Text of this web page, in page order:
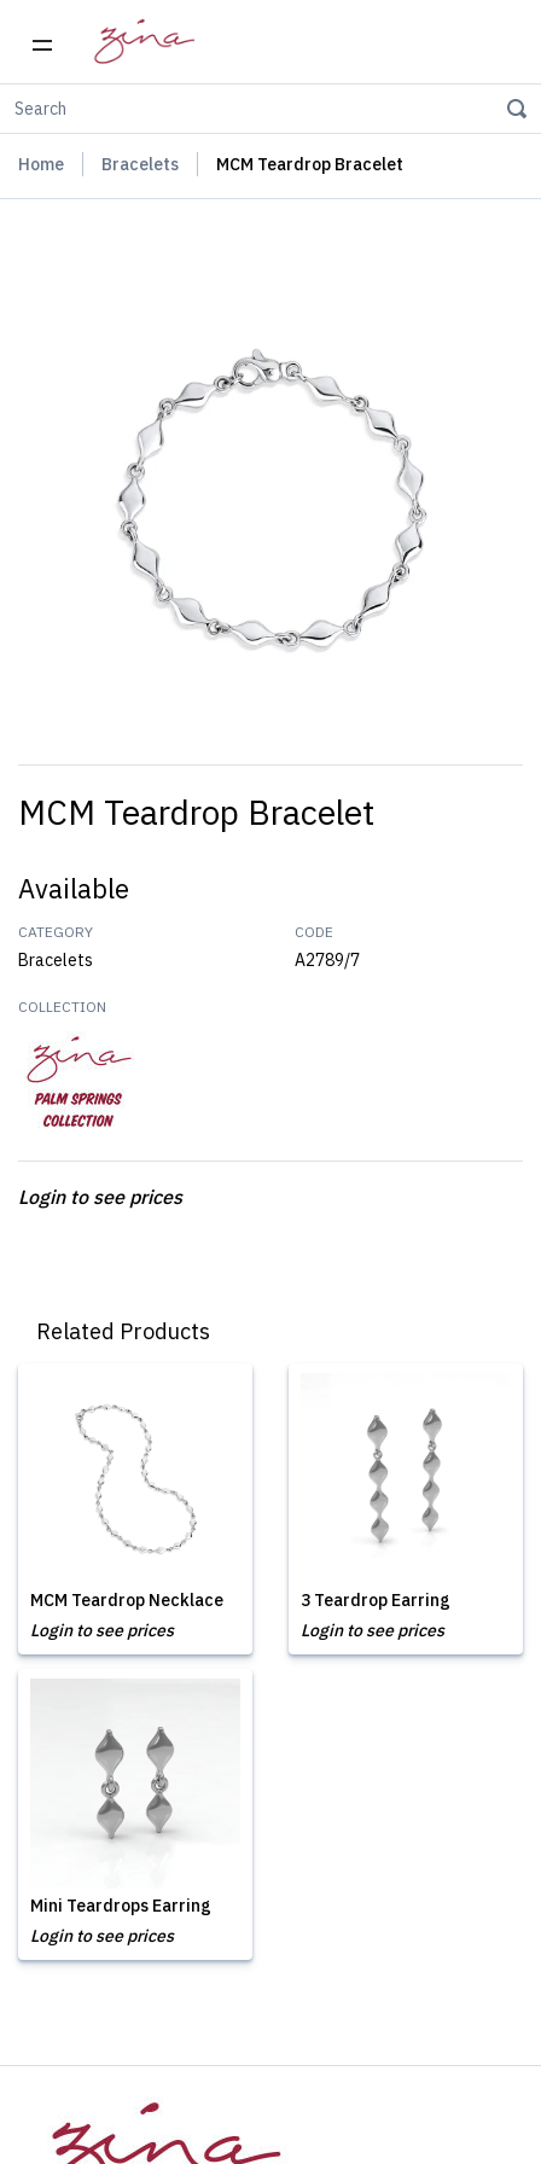
Home Bracelets MCM Teardrop Bracelet
MCM Teardrop Bracelet
Available
CATEGORY
Bracelets
CODE
A2789/7
COLLECTION
Login to see prices
Related Products
MCM Teardrop Necklace
Login to see prices
3 Teardrop Earring
Login to see prices
Mini Teardrops Earring
Login to see prices